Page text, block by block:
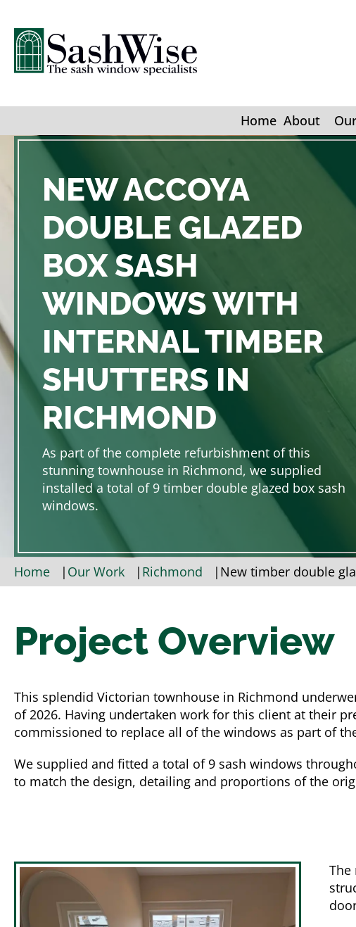
Home About
NEW ACCOYA
DOUBLE GLAZED
BOX SASH
WINDOWS WITH
INTERNAL TIMBER
SHUTTERS IN
RICHMOND
As part of the complete refurbishment of this
stunning townhouse in Richmond, we supplied
installed a total of 9 timber double glazed box sash
windows.
Home | Our Work | Richmond | New timber double
Project Overview
This splendid Victorian townhouse in Richmond
of 2026. Having undertaken work for this client at their
commissioned to replace all of the windows as part of
We supplied and fitted a total of 9 sash windows
to match the design, detailing and proportions of the
The